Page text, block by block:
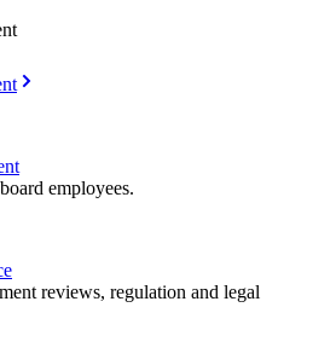
employees.
reviews, regulation and legal